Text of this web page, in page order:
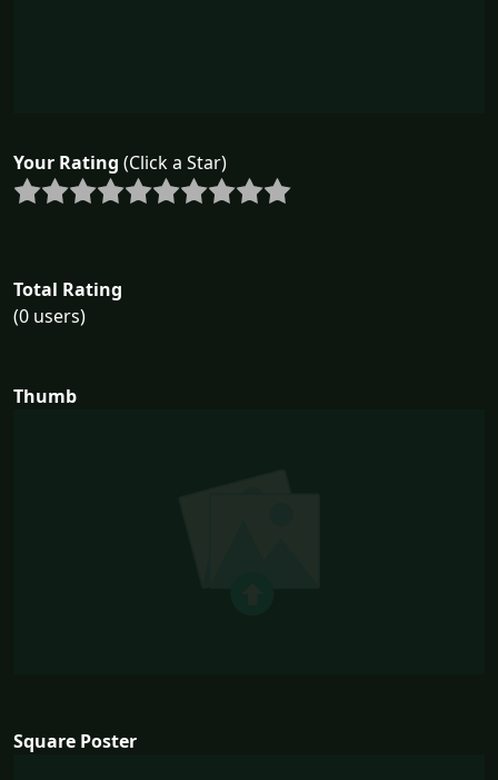
Your Rating (Click a Star)
Total Rating
(0 users)
Thumb
Square Poster